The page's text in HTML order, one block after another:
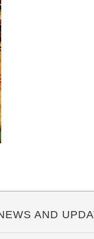
AND